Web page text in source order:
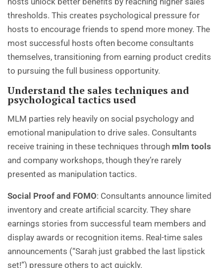
thresholds. This creates psychological pressure for
hosts to encourage friends to spend more money. The
most successful hosts often become consultants
themselves, transitioning from earning product credits
to pursuing the full business opportunity.
Understand the sales techniques and
psychological tactics used
MLM parties rely heavily on social psychology and
emotional manipulation to drive sales. Consultants
receive training in these techniques through mlm tools
and company workshops, though they’re rarely
presented as manipulation tactics.
Social Proof and FOMO: Consultants announce limited
inventory and create artificial scarcity. They share
earnings stories from successful team members and
display awards or recognition items. Real-time sales
announcements (“Sarah just grabbed the last lipstick
set!”) pressure others to act quickly.